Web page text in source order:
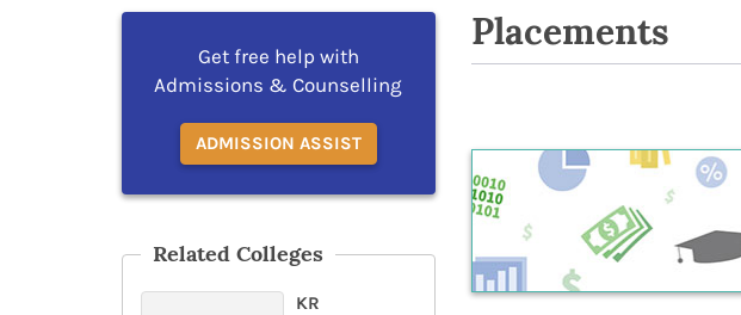
Get free help with
Admissions & Counselling
ADMISSION ASSIST
Related Colleges
KR
Placements